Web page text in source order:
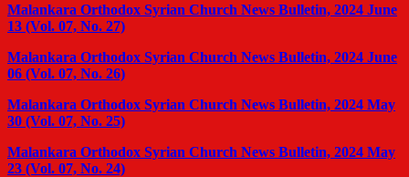
Malankara Orthodox Syrian Church News Bulletin, 2024 June
13 (Vol. 07, No. 27)
Malankara Orthodox Syrian Church News Bulletin, 2024 June
06 (Vol. 07, No. 26)
Malankara Orthodox Syrian Church News Bulletin, 2024 May
30 (Vol. 07, No. 25)
Malankara Orthodox Syrian Church News Bulletin, 2024 May
23 (Vol. 07, No. 24)